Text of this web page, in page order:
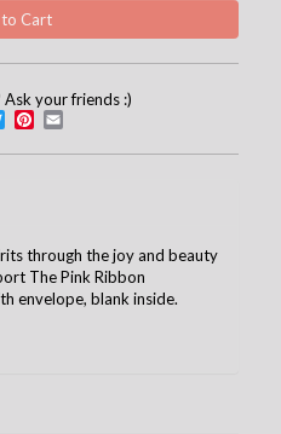
your friends :)
TwitterPinterest
through the joy and beauty
The Pink Ribbon
envelope, blank inside.